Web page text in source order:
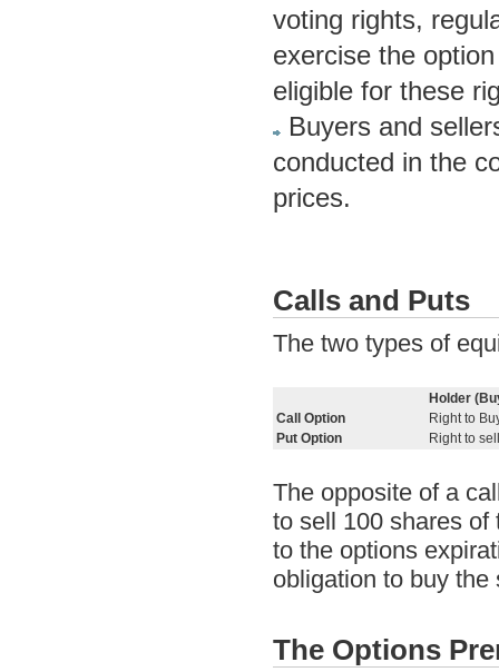
voting rights,
exercise the
eligible for these
Buyers and
conducted in the
prices.
Calls and Puts
The two types of
Holder
Call Option
Right to
Put Option
Right to sell
The opposite of a
to sell 100 shares of
to the options
obligation to buy the
The Options